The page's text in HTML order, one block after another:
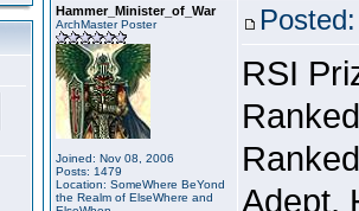
Hammer_Minister_of_War
ArchMaster Poster
Joined: Nov 08, 2006
Posts: 1479
Location: SomeWhere BeYond
the Realm of ElseWhere and
RSI
Adept,